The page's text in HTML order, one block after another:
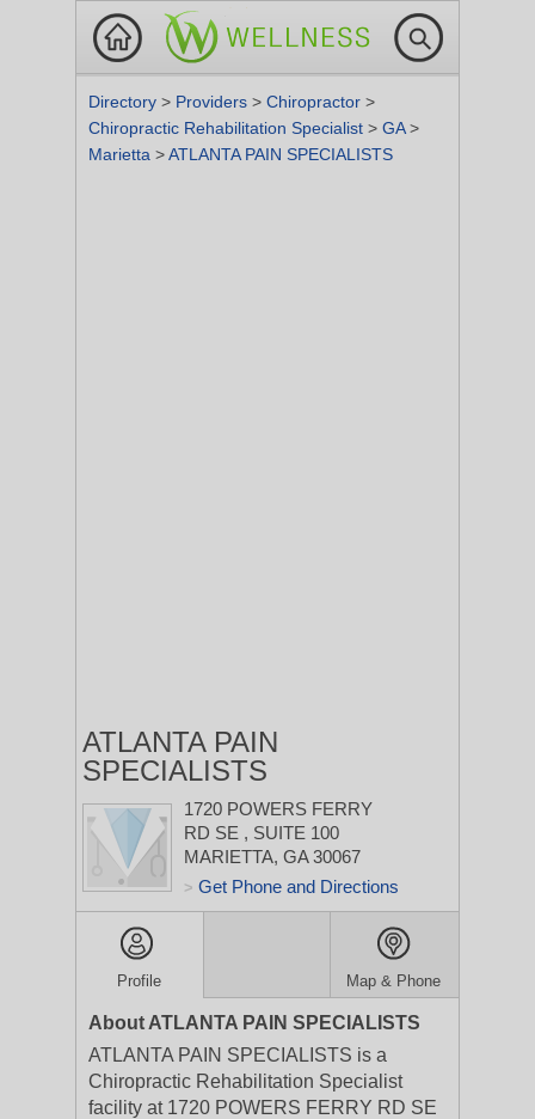
Directory > Providers > Chiropractor >
Chiropractic Rehabilitation Specialist > GA>
Marietta >ATLANTA PAIN SPECIALISTS
ATLANTA PAIN
SPECIALISTS
1720 POWERS FERRY
RD SE , SUITE 100
MARIETTA, GA 30067
> Get Phone and Directions
Profile Map & Phone
About ATLANTA PAIN SPECIALISTS
ATLANTA PAIN SPECIALISTS is a
Chiropractic Rehabilitation Specialist
facility at 1720 POWERS FERRY RD SE